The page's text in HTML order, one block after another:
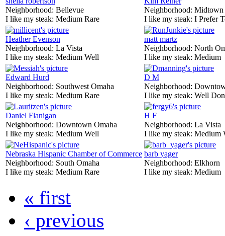
Neighborhood: Bellevue
I like my steak: Medium Rare
Neighborhood: Midtown
I like my steak: I Prefer
Heather Evenson
Neighborhood: La Vista
I like my steak: Medium Well
matt martz
Neighborhood: North
I like my steak: Medium
Edward Hurd
Neighborhood: Southwest Omaha
I like my steak: Medium Rare
D M
Neighborhood:
I like my steak: Well
Daniel Flanigan
Neighborhood: Downtown Omaha
I like my steak: Medium Well
H F
Neighborhood: La Vista
I like my steak: Medium
Nebraska Hispanic Chamber of Commerce
Neighborhood: South Omaha
I like my steak: Medium Rare
barb yager
Neighborhood: Elkhorn
I like my steak: Medium
« first
‹ previous